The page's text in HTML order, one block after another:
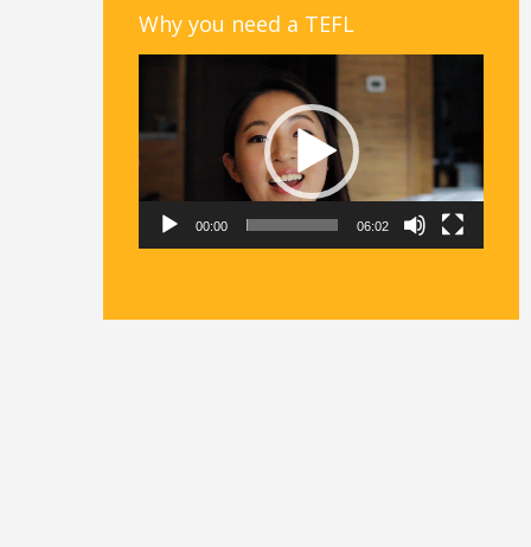
Why you need a TEFL
00:00 06:02